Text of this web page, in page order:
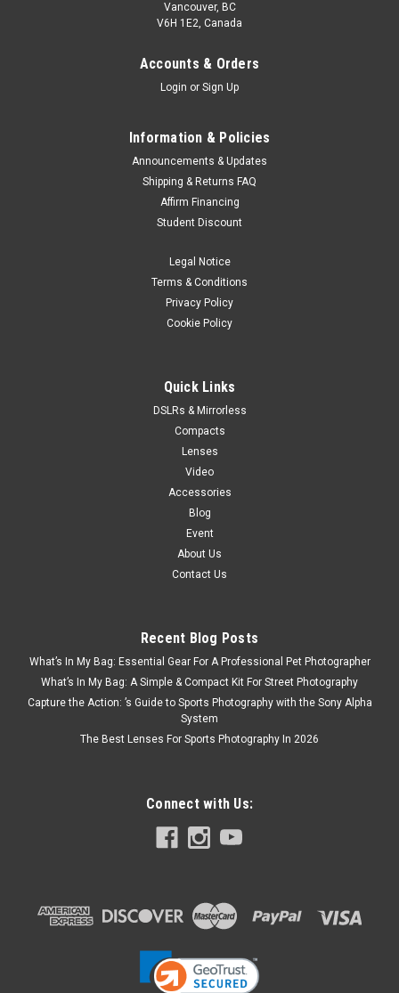
Vancouver, BC
V6H 1E2, Canada
Accounts & Orders
Login or Sign Up
Information & Policies
Announcements & Updates
Shipping & Returns FAQ
Affirm Financing
Student Discount
Legal Notice
Terms & Conditions
Privacy Policy
Cookie Policy
Quick Links
DSLRs & Mirrorless
Compacts
Lenses
Video
Accessories
Blog
Event
About Us
Contact Us
Recent Blog Posts
What’s In My Bag: Essential Gear For A Professional Pet Photographer
What’s In My Bag: A Simple & Compact Kit For Street Photography
Capture the Action: ’s Guide to Sports Photography with the Sony Alpha
System
The Best Lenses For Sports Photography In 2026
Connect with Us: